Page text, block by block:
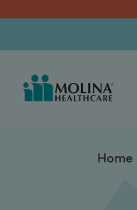
Home